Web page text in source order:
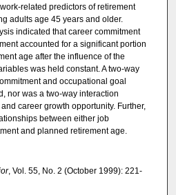
related predictors of retirement
adults age 45 years and older.
indicated that career commitment
accounted for a significant portion
age after the influence of the
was held constant. A two-way
and occupational goal
nor was a two-way interaction
career growth opportunity. Further,
between either job
and planned retirement age.
, Vol. 55, No. 2 (October 1999): 221-